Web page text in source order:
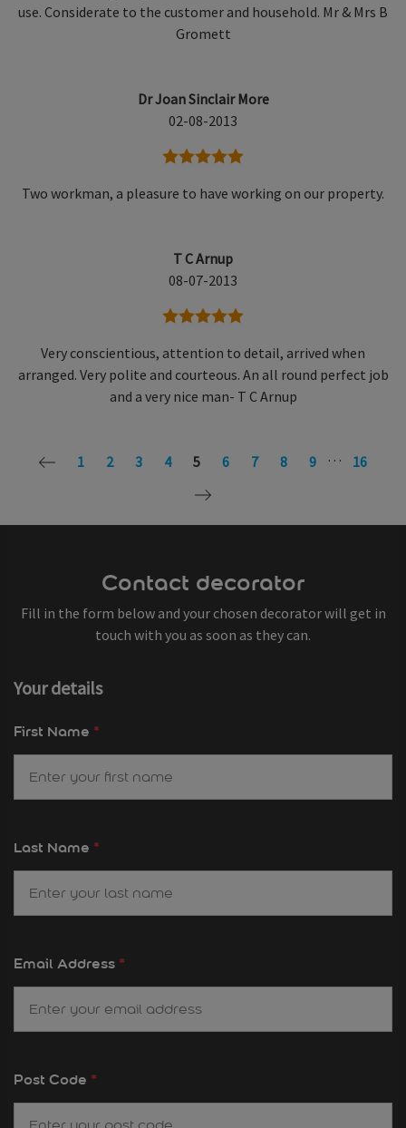
use. Considerate to the customer and household. Mr & Mrs B
Gromett
Dr Joan Sinclair More
02-08-2013
5 stars
Two workman, a pleasure to have working on our property.
T C Arnup
08-07-2013
5 stars
Very conscientious, attention to detail, arrived when
arranged. Very polite and courteous. An all round perfect job
and a very nice man- T C Arnup
1 2 3 4 5 6 7 8 9 … 16
Contact decorator
Fill in the form below and your chosen decorator will get in
touch with you as soon as they can.
Your details
First Name *
Last Name *
Email Address *
Post Code *